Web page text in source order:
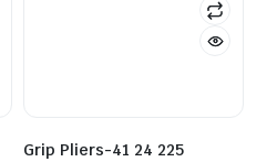
Grip Pliers-41 24 225